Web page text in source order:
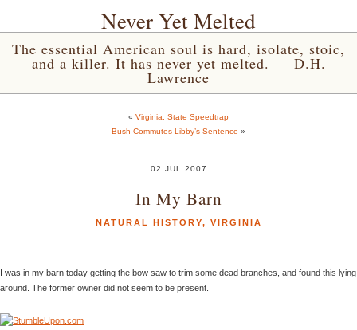
Never Yet Melted
The essential American soul is hard, isolate, stoic,
and a killer. It has never yet melted. — D.H.
Lawrence
« Virginia: State Speedtrap
Bush Commutes Libby’s Sentence »
02 JUL 2007
In My Barn
NATURAL HISTORY, VIRGINIA
I was in my barn today getting the bow saw to trim some dead branches, and found this lying
around. The former owner did not seem to be present.